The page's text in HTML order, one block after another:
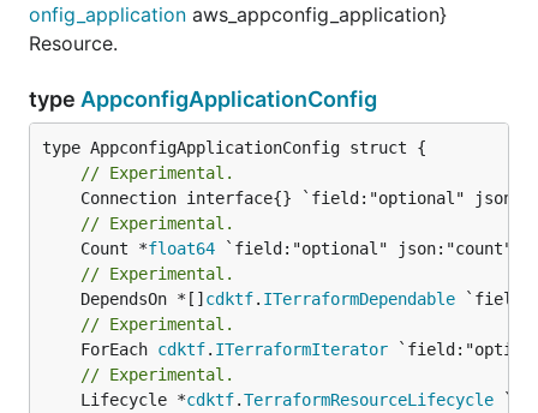
onfig_application aws_appconfig_application}
Resource.
type AppconfigApplicationConfig
// Experimental.
// Experimental.
	Count *
float64
// Experimental.
	DependsOn *[]
cdktf. ITerraformDependable
// Experimental.
	ForEach
cdktf. ITerraformIterator
// Experimental.
	Lifecycle *
cdktf.TerraformResourceLifecycle